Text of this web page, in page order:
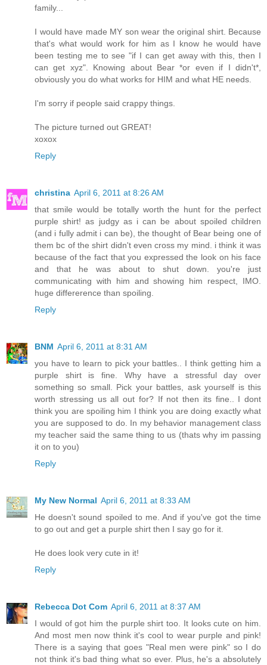
family...
I would have made MY son wear the original shirt. Because
that's what would work for him as I know he would have
been testing me to see "if I can get away with this, then I
can get xyz". Knowing about Bear *or even if I didn't*,
obviously you do what works for HIM and what HE needs.
I'm sorry if people said crappy things.
The picture turned out GREAT!
xoxox
Reply
christina April 6, 2011 at 8:26 AM
that smile would be totally worth the hunt for the perfect
purple shirt! as judgy as i can be about spoiled children
(and i fully admit i can be), the thought of Bear being one of
them bc of the shirt didn't even cross my mind. i think it was
because of the fact that you expressed the look on his face
and that he was about to shut down. you're just
communicating with him and showing him respect, IMO.
huge differerence than spoiling.
Reply
BNM April 6, 2011 at 8:31 AM
you have to learn to pick your battles.. I think getting him a
purple shirt is fine. Why have a stressful day over
something so small. Pick your battles, ask yourself is this
worth stressing us all out for? If not then its fine.. I dont
think you are spoiling him I think you are doing exactly what
you are supposed to do. In my behavior management class
my teacher said the same thing to us (thats why im passing
it on to you)
Reply
My New Normal April 6, 2011 at 8:33 AM
He doesn't sound spoiled to me. And if you've got the time
to go out and get a purple shirt then I say go for it.
He does look very cute in it!
Reply
Rebecca Dot Com April 6, 2011 at 8:37 AM
I would of got him the purple shirt too. It looks cute on him.
And most men now think it's cool to wear purple and pink!
There is a saying that goes "Real men were pink" so I do
not think it's bad thing what so ever. Plus, he's a absolutely